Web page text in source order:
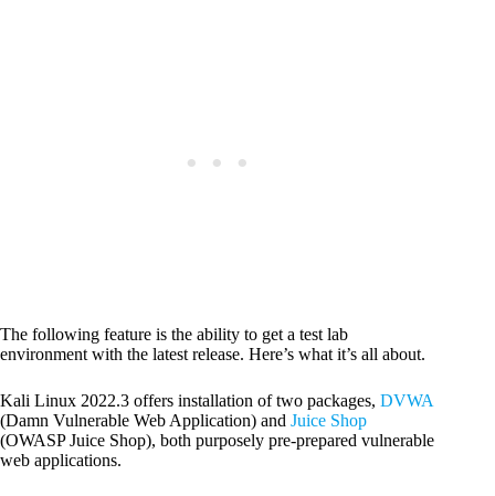
The following feature is the ability to get a test lab
environment with the latest release. Here’s what it’s all about.
Kali Linux 2022.3 offers installation of two packages, DVWA
(Damn Vulnerable Web Application) and Juice Shop
(OWASP Juice Shop), both purposely pre-prepared vulnerable
web applications.